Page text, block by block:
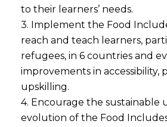
to their learners’ needs.
3. Implement the Food
reach and teach learners,
refugees, in 6 countries and
improvements in accessibility,
upskilling.
4. Encourage the sustainable
evolution of the Food